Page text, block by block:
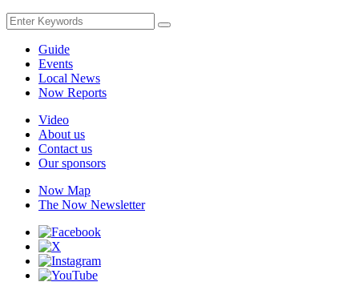
Guide
Events
Local News
Now Reports
Video
About us
Contact us
Our sponsors
Now Map
The Now Newsletter